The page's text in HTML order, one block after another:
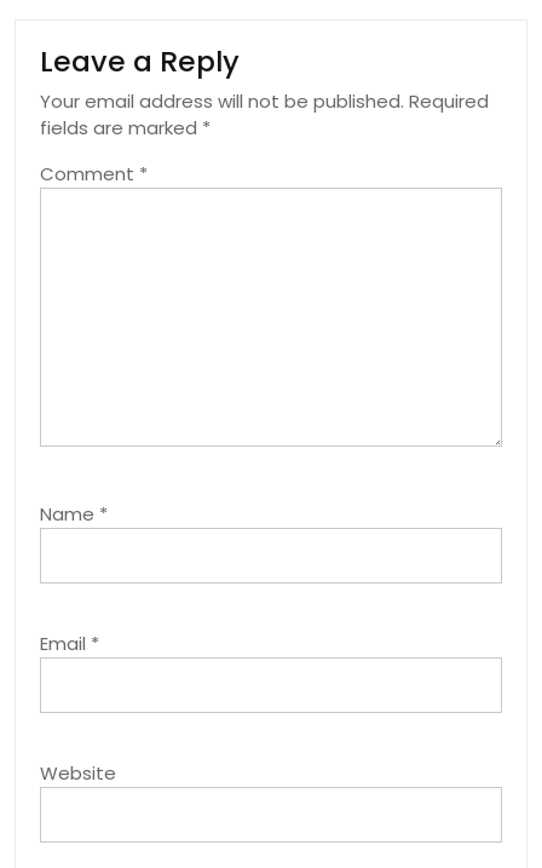
Leave a Reply
Your email address will not be published. Required
fields are marked *
Comment *
Name *
Email *
Website